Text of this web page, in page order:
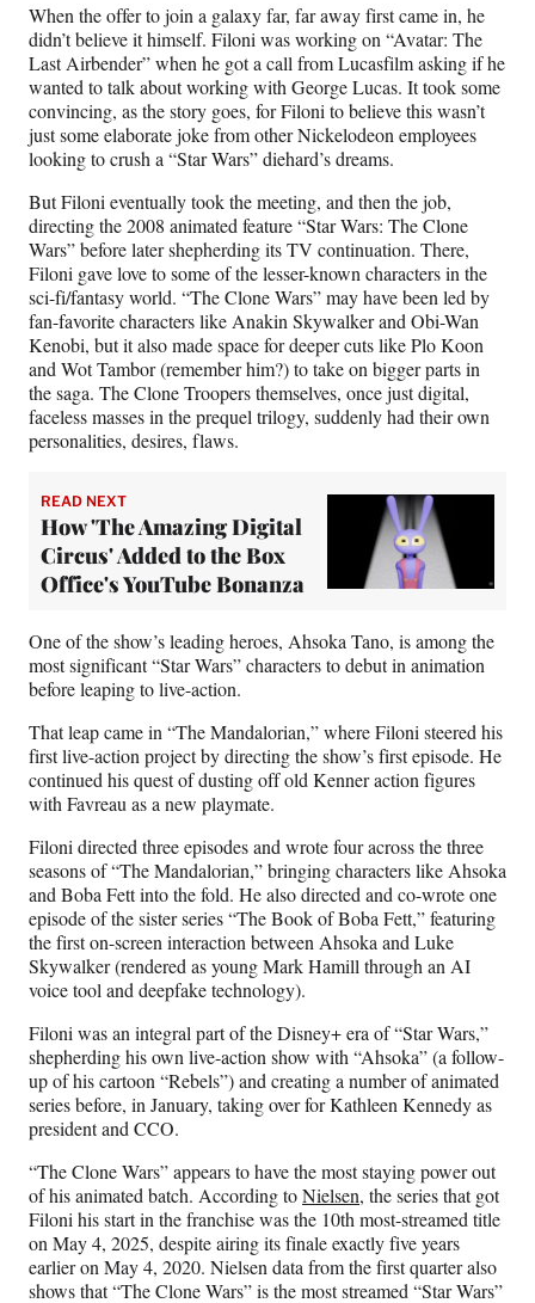
When the offer to join a galaxy far, far away first came in, he
didn’t believe it himself. Filoni was working on “Avatar: The
Last Airbender” when he got a call from Lucasfilm asking if he
wanted to talk about working with George Lucas. It took some
convincing, as the story goes, for Filoni to believe this wasn’t
just some elaborate joke from other Nickelodeon employees
looking to crush a “Star Wars” diehard’s dreams.
But Filoni eventually took the meeting, and then the job,
directing the 2008 animated feature “Star Wars: The Clone
Wars” before later shepherding its TV continuation. There,
Filoni gave love to some of the lesser-known characters in the
sci-fi/fantasy world. “The Clone Wars” may have been led by
fan-favorite characters like Anakin Skywalker and Obi-Wan
Kenobi, but it also made space for deeper cuts like Plo Koon
and Wot Tambor (remember him?) to take on bigger parts in
the saga. The Clone Troopers themselves, once just digital,
faceless masses in the prequel trilogy, suddenly had their own
personalities, desires, flaws.
READ NEXT
How 'The Amazing Digital
Circus' Added to the Box
Office's YouTube Bonanza
One of the show’s leading heroes, Ahsoka Tano, is among the
most significant “Star Wars” characters to debut in animation
before leaping to live-action.
That leap came in “The Mandalorian,” where Filoni steered his
first live-action project by directing the show’s first episode. He
continued his quest of dusting off old Kenner action figures
with Favreau as a new playmate.
Filoni directed three episodes and wrote four across the three
seasons of “The Mandalorian,” bringing characters like Ahsoka
and Boba Fett into the fold. He also directed and co-wrote one
episode of the sister series “The Book of Boba Fett,” featuring
the first on-screen interaction between Ahsoka and Luke
Skywalker (rendered as young Mark Hamill through an AI
voice tool and deepfake technology).
Filoni was an integral part of the Disney+ era of “Star Wars,”
shepherding his own live-action show with “Ahsoka” (a follow-
up of his cartoon “Rebels”) and creating a number of animated
series before, in January, taking over for Kathleen Kennedy as
president and CCO.
“The Clone Wars” appears to have the most staying power out
of his animated batch. According toNielsen, the series that got
Filoni his start in the franchise was the 10th most-streamed title
on May 4, 2025, despite airing its finale exactly five years
earlier on May 4, 2020. Nielsen data from the first quarter also
shows that “The Clone Wars” is the most streamed “Star Wars”